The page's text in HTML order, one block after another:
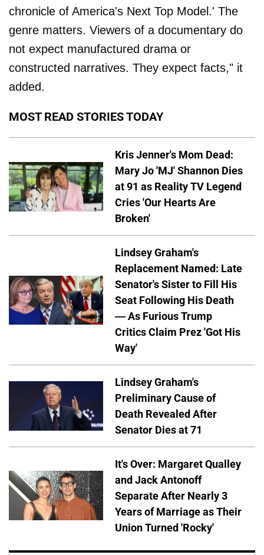
chronicle of America's Next Top Model.' The
genre matters. Viewers of a documentary do
not expect manufactured drama or
constructed narratives. They expect facts," it
added.
MOST READ STORIES TODAY
Kris Jenner's Mom Dead:
Mary Jo 'MJ' Shannon Dies
at 91 as Reality TV Legend
Cries 'Our Hearts Are
Broken'
Lindsey Graham's
Replacement Named: Late
Senator's Sister to Fill His
Seat Following His Death
— As Furious Trump
Critics Claim Prez 'Got His
Way'
Lindsey Graham's
Preliminary Cause of
Death Revealed After
Senator Dies at 71
It's Over: Margaret Qualley
and Jack Antonoff
Separate After Nearly 3
Years of Marriage as Their
Union Turned 'Rocky'